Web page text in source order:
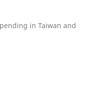
in Taiwan and